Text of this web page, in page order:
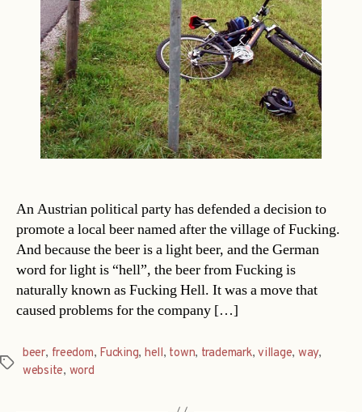
An Austrian political party has defended a decision to
promote a local beer named after the village of Fucking.
And because the beer is a light beer, and the German
word for light is “hell”, the beer from Fucking is
naturally known as Fucking Hell. It was a move that
caused problems for the company […]
Tags
beer, freedom, Fucking, hell, town, trademark,village, way,
website, word